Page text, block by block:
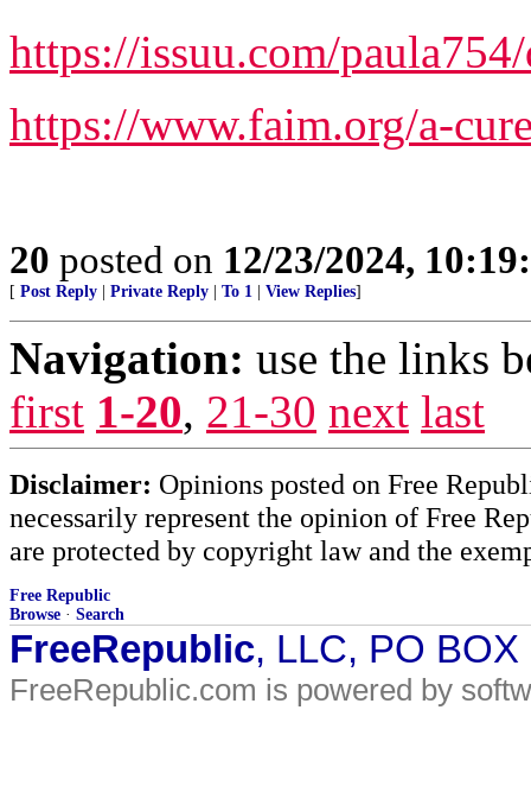
https://issuu.com/
https://www.faim.org/a-
20 posted on 12/23/2024,
[ Post Reply Private Reply To 1 View Replies]
Navigation: use the links
first 1-20, 21-30 next last
Disclaimer: Opinions posted on Free
necessarily represent the opinion of Free
are protected by copyright law and the
Free Republic
Browse · Search
FreeRepublic, LLC, PO
FreeRepublic.com is powered by